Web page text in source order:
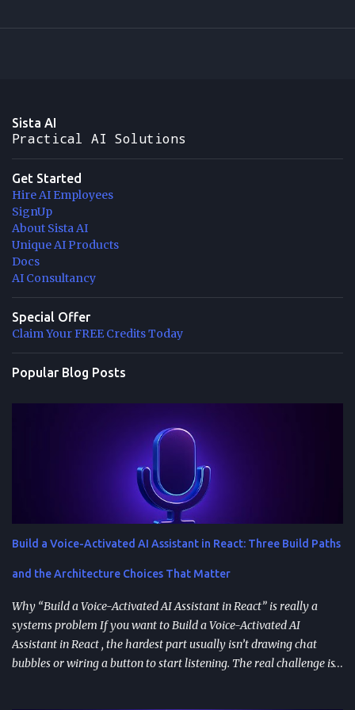
Sista AI
Practical AI Solutions
Get Started
Hire AI Employees
SignUp
About Sista AI
Unique AI Products
Docs
AI Consultancy
Special Offer
Claim Your FREE Credits Today
Popular Blog Posts
Build a Voice-Activated AI Assistant in React: Three Build Paths
and the Architecture Choices That Matter
Why “Build a Voice-Activated AI Assistant in React” is really a
systems problem If you want to Build a Voice-Activated AI
Assistant in React , the hardest part usually isn’t drawing chat
bubbles or wiring a button to start listening. The real challenge is